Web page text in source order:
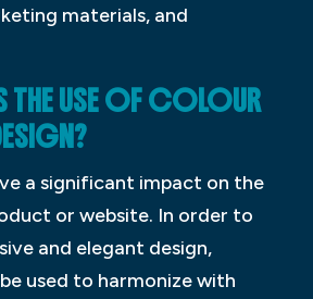
materials, and
THE USE OF COLOUR
a significant impact on the
or website. In order to
and elegant design,
used to harmonize with